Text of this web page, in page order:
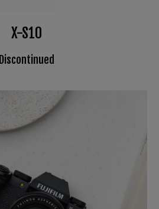
X-S10
Discontinued